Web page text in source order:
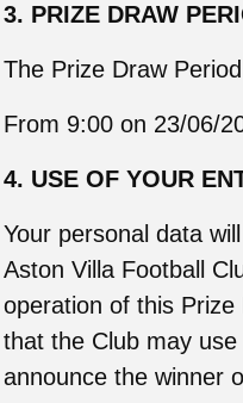
3. PRIZE DRAW
The Prize Draw
From 9:00 on 23/06/
4. USE OF YOUR
Your personal data
Aston Villa Football
operation of this
that the Club may
announce the winner